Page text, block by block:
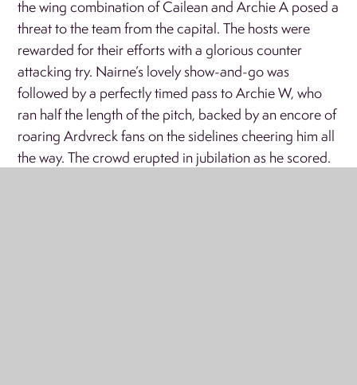
the wing combination of Cailean and Archie A posed a
threat to the team from the capital. The hosts were
rewarded for their efforts with a glorious counter
attacking try. Nairne’s lovely show-and-go was
followed by a perfectly timed pass to Archie W, who
ran half the length of the pitch, backed by an encore of
roaring Ardvreck fans on the sidelines cheering him all
the way. The crowd erupted in jubilation as he scored.